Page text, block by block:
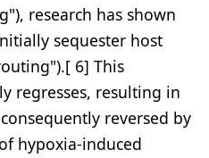
research has shown
sequester host
6] This
regresses, resulting in
reversed by
hypoxia-induced